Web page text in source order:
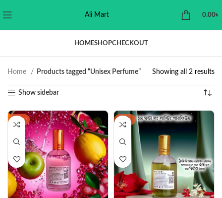
Ali Mart 0.00৳
HOMESHOPCHECKOUT
Home Products tagged “Unisex Perfume” Showing all 2 results
Show sidebar
-16% -38%